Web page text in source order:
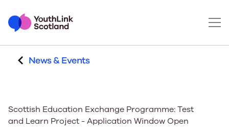
News & Events
Scottish Education Exchange Programme: Test
and Learn Project - Application Window Open